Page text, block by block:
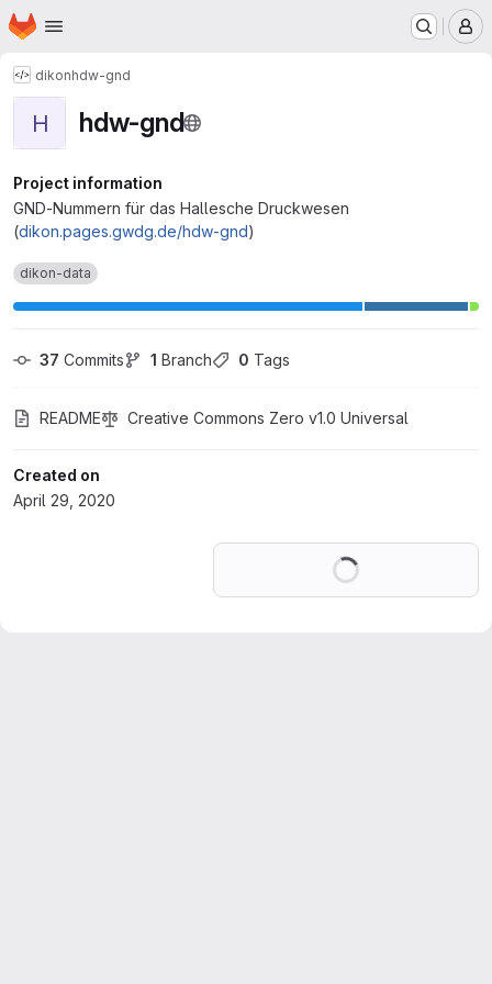
Skip to main content
Homepage
dikonhdw-gnd
H hdw-gnd
Project information
GND-Nummern für das Hallesche Druckwesen
(dikon.pages.gwdg.de/hdw-gnd)
dikon-data
37 Commits 1 Branch 0 Tags
README Creative Commons Zero v1.0 Universal
Created on
April 29, 2020